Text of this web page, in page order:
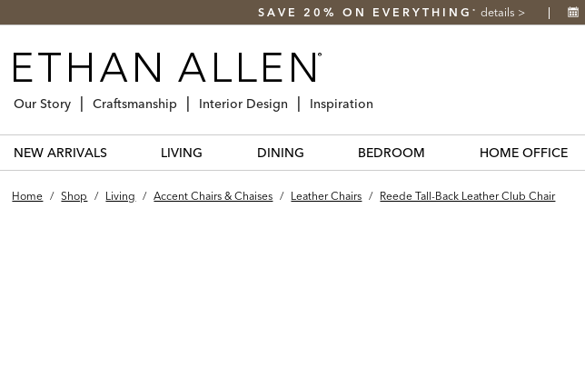
SAVE 20% ON EVERYTHING * details >
Our Story Craftsmanship Interior Design Inspiration
NEW ARRIVALS LIVING DINING BEDROOM HOME OFFICE
Home / Shop / Living / Accent Chairs & Chaises / Leather Chairs / Reede Tall-Back Leather Club Chair